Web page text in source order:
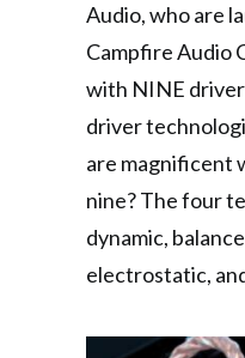
Audio, who are
Campfire Audio
with NINE
driver
are magnificent
nine? The four
dynamic,
electrostatic,